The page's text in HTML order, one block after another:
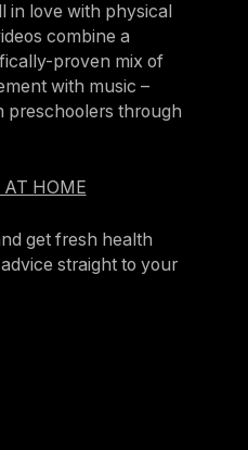
in love with physical
combine a
proven mix of
with music –
preschoolers through
AT HOME
get fresh health
straight to your